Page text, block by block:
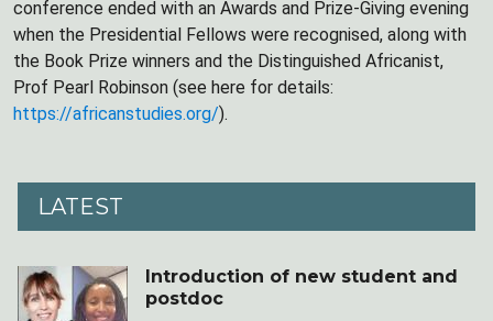
conference ended with an Awards and Prize-Giving evening
when the Presidential Fellows were recognised, along with
the Book Prize winners and the Distinguished Africanist,
Prof Pearl Robinson (see here for details:
https://africanstudies.org/).
LATEST
Introduction of new student and
postdoc